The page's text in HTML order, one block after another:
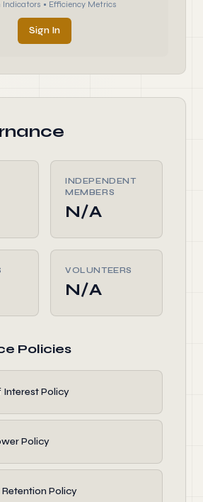
Indicators • Efficiency Metrics
Sign In
INDEPENDENT
MEMBERS
N/A
VOLUNTEERS
N/A
Policies
Policy
Policy
Policy